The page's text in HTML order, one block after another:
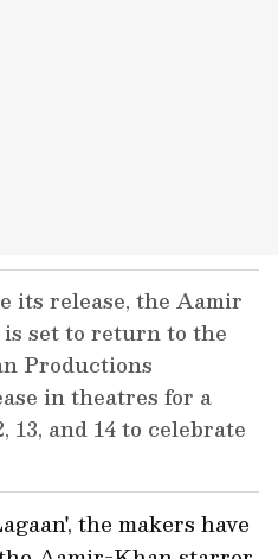
its release, the Aamir
set to return to the
Productions
in theatres for a
and 14 to celebrate
the makers have